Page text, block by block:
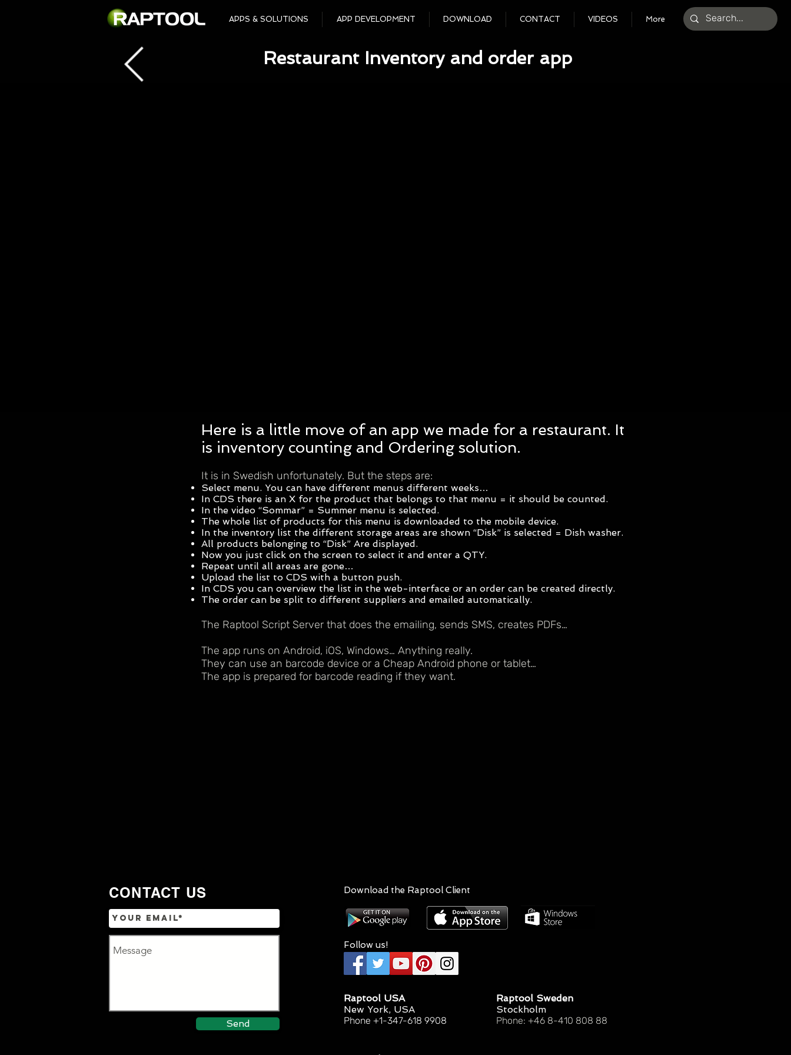
APPS & SOLUTIONS APP DEVELOPMENT DOWNLOAD CONTACT VIDEOS More
Restaurant Inventory and order app
Here is a little move of an app we made for a restaurant. It
is inventory counting and Ordering solution.
It is in Swedish unfortunately. But the steps are:
Select menu. You can have different menus different weeks…
In CDS there is an X for the product that belongs to that menu = it should be counted.
In the video “Sommar” = Summer menu is selected.
The whole list of products for this menu is downloaded to the mobile device.
In the inventory list the different storage areas are shown “Disk” is selected = Dish washer.
All products belonging to “Disk” Are displayed.
Now you just click on the screen to select it and enter a QTY.
Repeat until all areas are gone…
Upload the list to CDS with a button push.
In CDS you can overview the list in the web-interface or an order can be created directly.
The order can be split to different suppliers and emailed automatically.
The Raptool Script Server that does the emailing, sends SMS, creates PDFs…
The app runs on Android, iOS, Windows… Anything really.
They can use an barcode device or a Cheap Android phone or tablet…
The app is prepared for barcode reading if they want.
CONTACT US
Send
Download the Raptool Client
Follow us!
Raptool USA
New York, USA
Phone +1-347-618 9908
Raptool Sweden
Stockholm
Phone: +46 8-410 808 88